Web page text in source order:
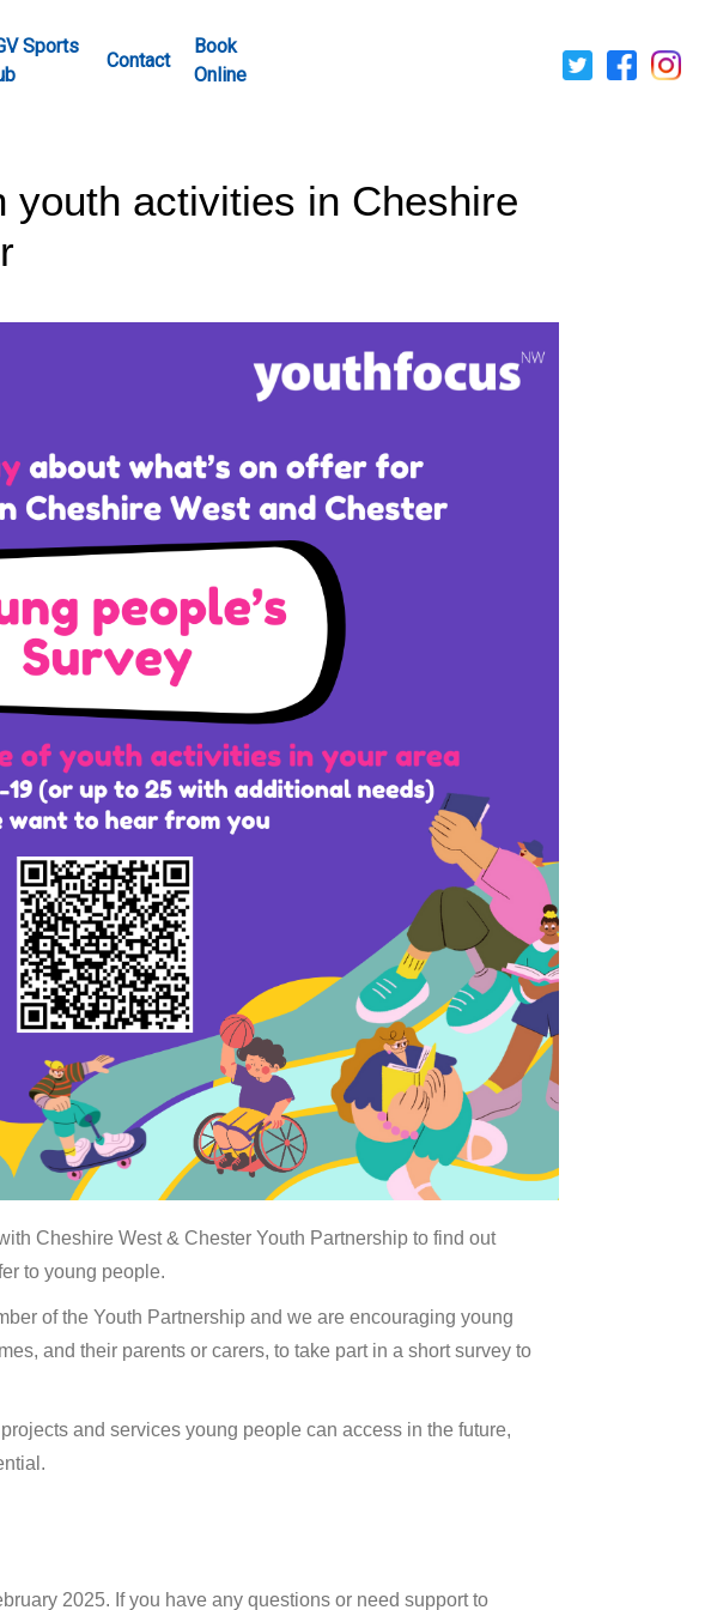
Sports
Contact
Book
Online
youth activities in Cheshire
Cheshire West & Chester Youth Partnership to find out
to young people.
of the Youth Partnership and we are encouraging young
and their parents or carers, to take part in a short survey to
and services young people can access in the future,
2025. If you have any questions or need support to